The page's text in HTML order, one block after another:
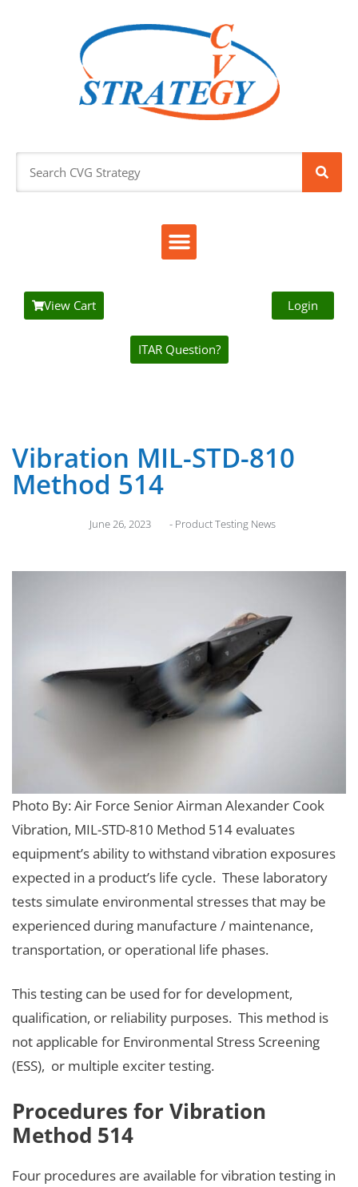
View Cart Login
ITAR Question?
Vibration MIL-STD-810
Method 514
June 26, 2023 - Product Testing News
Photo By: Air Force Senior Airman Alexander Cook
Vibration, MIL-STD-810 Method 514 evaluates
equipment’s ability to withstand vibration exposures
expected in a product’s life cycle. These laboratory
tests simulate environmental stresses that may be
experienced during manufacture / maintenance,
transportation, or operational life phases.
This testing can be used for for development,
qualification, or reliability purposes. This method is
not applicable for Environmental Stress Screening
(ESS), or multiple exciter testing.
Procedures for Vibration
Method 514
Four procedures are available for vibration testing in